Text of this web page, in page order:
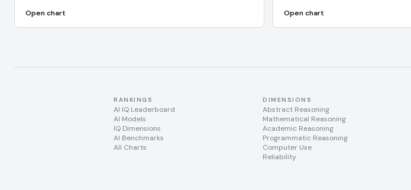
Open chart Open chart
RANKINGS
AI IQ Leaderboard
AI Models
IQ Dimensions
AI Benchmarks
All Charts
DIMENSIONS
Abstract Reasoning
Mathematical Reasoning
Academic Reasoning
Programmatic Reasoning
Computer Use
Reliability